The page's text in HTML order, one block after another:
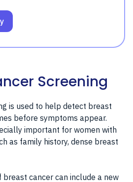
Screening
is used to help detect breast
before symptoms appear.
important for women with
as family history, dense breast
cancer can include a new